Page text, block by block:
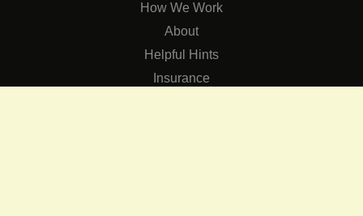
How We Work
About
Helpful Hints
Insurance